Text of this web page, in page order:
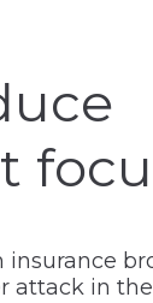
attack in